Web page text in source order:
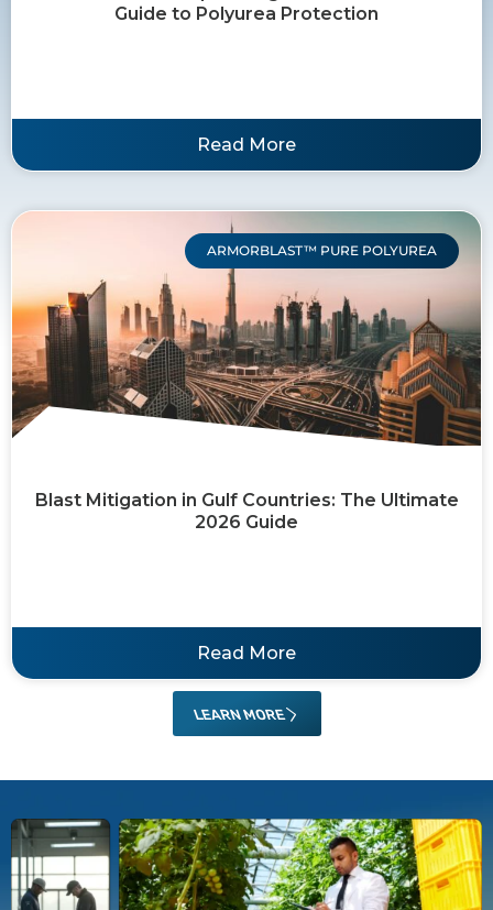
Guide to Polyurea Protection
Read More
ARMORBLAST™ PURE POLYUREA
Blast Mitigation in Gulf Countries: The Ultimate
2026 Guide
Read More
LEARN MORE